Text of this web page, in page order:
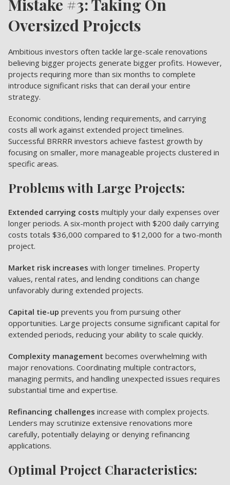
Mistake #3: Taking On
Oversized Projects
Ambitious investors often tackle large-scale renovations
believing bigger projects generate bigger profits. However,
projects requiring more than six months to complete
introduce significant risks that can derail your entire
strategy.
Economic conditions, lending requirements, and carrying
costs all work against extended project timelines.
Successful BRRRR investors achieve fastest growth by
focusing on smaller, more manageable projects clustered in
specific areas.
Problems with Large Projects:
Extended carrying costs multiply your daily expenses over
longer periods. A six-month project with $200 daily carrying
costs totals $36,000 compared to $12,000 for a two-month
project.
Market risk increases with longer timelines. Property
values, rental rates, and lending conditions can change
unfavorably during extended projects.
Capital tie-up prevents you from pursuing other
opportunities. Large projects consume significant capital for
extended periods, reducing your ability to scale quickly.
Complexity management becomes overwhelming with
major renovations. Coordinating multiple contractors,
managing permits, and handling unexpected issues requires
substantial time and expertise.
Refinancing challenges increase with complex projects.
Lenders may scrutinize extensive renovations more
carefully, potentially delaying or denying refinancing
applications.
Optimal Project Characteristics: